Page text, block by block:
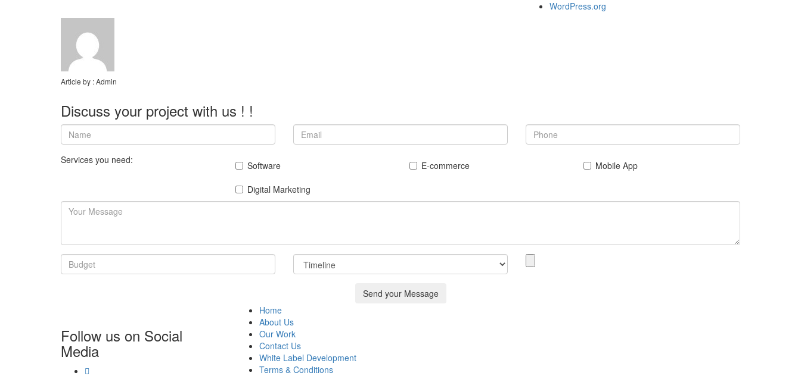
WordPress.org
Article by :Admin
Discuss your project with us ! !
Services you need: Software E-commerce
Mobile App
Digital Marketing
Follow us on Social
Media
Home
About Us
Our Work
Contact Us
White Label Development
Terms & Conditions